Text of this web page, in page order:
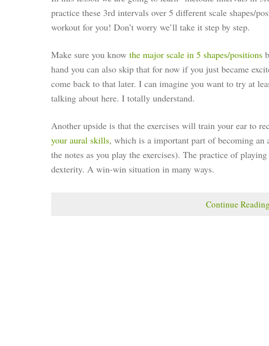
practice these 3rd intervals over 5 different scale shapes/
workout for you! Don’t worry we’ll take it step by step.
Make sure you know the major scale in 5 shapes/positions
hand you can also skip that for now if you just became
come back to that later. I can imagine you want to try at
talking about here. I totally understand.
Another upside is that the exercises will train your ear to
your aural skills, which is a important part of becoming
the notes as you play the exercises). The practice of
dexterity. A win-win situation in many ways.
Continue Reading